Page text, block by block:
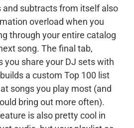
subtracts from itself also
overload when you
through your entire catalog
song. The final tab,
you share your DJ sets with
a custom Top 100 list
songs you play most (and
bring out more often).
is also pretty cool in